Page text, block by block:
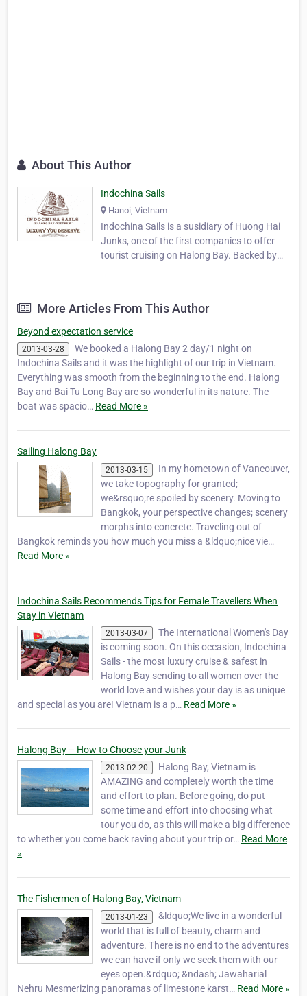
About This Author
Indochina Sails
Hanoi, Vietnam
Indochina Sails is a susidiary of Huong Hai
Junks, one of the first companies to offer
tourist cruising on Halong Bay. Backed by
standard for luxury cruising. The first comp…
More Articles From This Author
Beyond expectation service
2013-03-28
We booked a Halong Bay 2 day/1 night on
Indochina Sails and it was the highlight of our trip in Vietnam.
Everything was smooth from the beginning to the end. Halong
Bay and Bai Tu Long Bay are so wonderful in its nature. The
boat was spacio… Read More »
Sailing Halong Bay
2013-03-15
In my hometown of Vancouver,
we take topography for granted;
we&rsquo;re spoiled by scenery. Moving to
Bangkok, your perspective changes; scenery
morphs into concrete. Traveling out of
Bangkok reminds you how much you miss a &ldquo;nice vie…
Read More »
Indochina Sails Recommends Tips for Female Travellers When
Stay in Vietnam
2013-03-07
The International Women's Day
is coming soon. On this occasion, Indochina
Sails - the most luxury cruise & safest in
Halong Bay sending to all women over the
world love and wishes your day is as unique
and special as you are! Vietnam is a p… Read More »
Halong Bay – How to Choose your Junk
2013-02-20
Halong Bay, Vietnam is
AMAZING and completely worth the time
and effort to plan. Before going, do put
some time and effort into choosing what
tour you do, as this will make a big difference
to whether you come back raving about your trip or… Read More
»
The Fishermen of Halong Bay, Vietnam
2013-01-23
&ldquo;We live in a wonderful
world that is full of beauty, charm and
adventure. There is no end to the adventures
we can have if only we seek them with our
eyes open.&rdquo; &ndash; Jawaharial
Nehru Mesmerizing panoramas of limestone karst… Read More »